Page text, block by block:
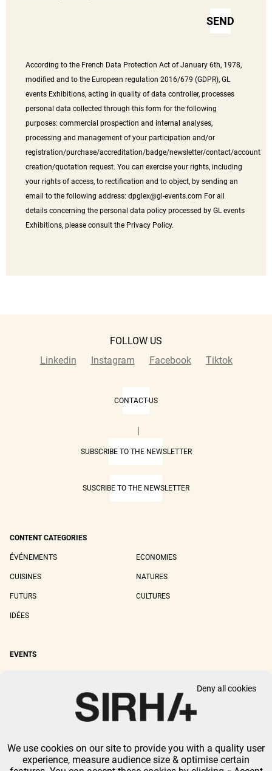
According to the French Data Protection Act of January 6th, 1978,
modified and to the European regulation 2016/679 (GDPR), GL
events Exhibitions, acting in quality of data controller, processes
personal data collected through this form for the following
purposes: commercial prospection and internal analyses,
processing and management of your participation and/or
registration/purchase/accreditation/badge/newsletter/contact/account
creation/quotation request. You can exercise your rights, including
your rights of access, to rectification and to object, by sending an
email to the following address: dpglex@gl-events.com For all
details concerning the personal data policy processed by GL events
Exhibitions, please consult the Privacy Policy.
FOLLOW US
Linkedin
Instagram Facebook Tiktok
CONTACT-US
|
SUBSCRIBE TO THE NEWSLETTER
SUSCRIBE TO THE NEWSLETTER
CONTENT CATEGORIES
ÉVÉNEMENTS ECONOMIES
CUISINES NATURES
FUTURS CULTURES
IDÉES
EVENTS
SIRHA WORLD PASTRY CUP
LEGAL NOTICE PRIVACY POLICY GTU-COOKIES MANAGEMENT
GL EVENTS ALL RIGHTS RESERVED.
We use cookies on our site to provide you with a quality user
experience, measure audience size & optimise certain
Deny all cookies